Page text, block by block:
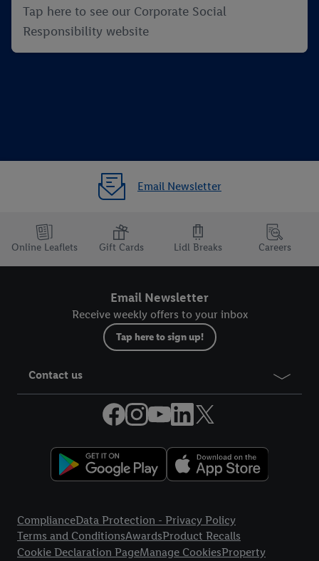
Tap here to see our Corporate Social
Responsibility website
Email Newsletter
Online Leaflets Gift Cards Lidl Breaks Careers
Email Newsletter
Receive weekly offers to your inbox
Tap here to sign up!
Contact us
ComplianceData Protection - Privacy Policy
Terms and ConditionsAwardsProduct Recalls
Cookie Declaration PageManage CookiesProperty